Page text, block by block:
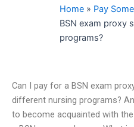
Home » Pay
BSN exam proxy
programs?
Can I pay for a BSN exam
different nursing programs?
to become acquainted with